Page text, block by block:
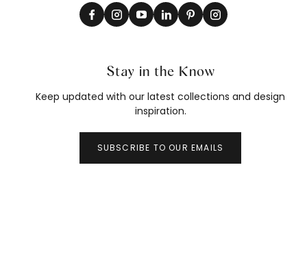
Stay in the Know
Keep updated with our latest collections and design
inspiration.
SUBSCRIBE TO OUR EMAILS